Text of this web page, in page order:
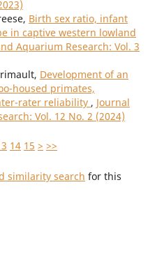
Birth sex ratio, infant
in captive western lowland
Aquarium Research: Vol. 3
Development of an
housed primates,
rater reliability , Journal
Vol. 12 No. 2 (2024)
14 15 > >>
similarity search for this